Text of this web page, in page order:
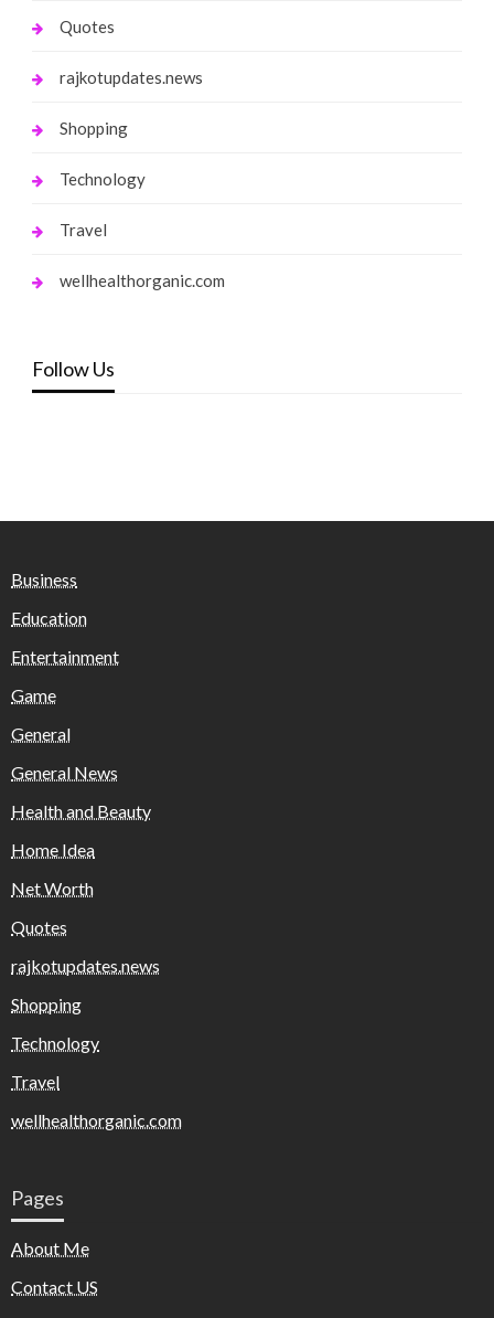
Quotes
rajkotupdates.news
Shopping
Technology
Travel
wellhealthorganic.com
Follow Us
Business
Education
Entertainment
Game
General
General News
Health and Beauty
Home Idea
Net Worth
Quotes
rajkotupdates.news
Shopping
Technology
Travel
wellhealthorganic.com
Pages
About Me
Contact US